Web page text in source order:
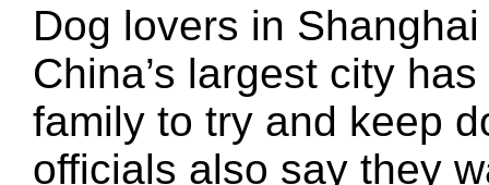
Dog lovers in
China’s largest city
family to try and keep
officials also say they